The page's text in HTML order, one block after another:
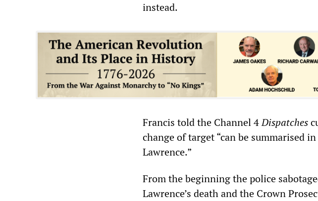
instead.
Francis told the Channel 4Dispatches
change of target “can be summarised
Lawrence.”
From the beginning the police
Lawrence’s death and the Crown